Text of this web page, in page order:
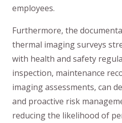
employees.
Furthermore, the
thermal imaging surveys
with health and safety
inspection, maintenance
imaging assessments, can
and proactive risk
reducing the likelihood of